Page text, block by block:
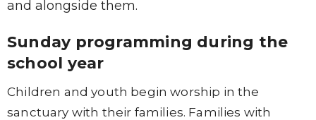
and alongside them.
Sunday programming during the
school year
Children and youth begin worship in the
sanctuary with their families. Families with